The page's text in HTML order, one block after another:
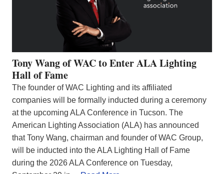
Tony Wang of WAC to Enter ALA Lighting
Hall of Fame
The founder of WAC Lighting and its affiliated
companies will be formally inducted during a ceremony
at the upcoming ALA Conference in Tucson. The
American Lighting Association (ALA) has announced
that Tony Wang, chairman and founder of WAC Group,
will be inducted into the ALA Lighting Hall of Fame
during the 2026 ALA Conference on Tuesday,